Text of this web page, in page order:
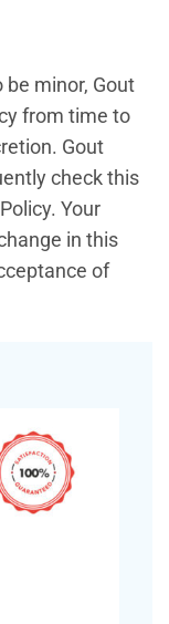
minor, Gout
from time to
Gout
check this
Your
in this
of